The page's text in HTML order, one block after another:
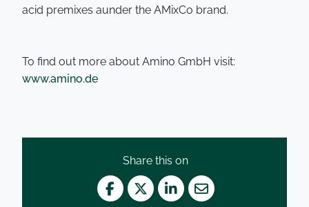
acid premixes aunder the AMixCo brand.
To find out more about Amino GmbH visit:
www.amino.de
Share this on
Facebook
TwitterLinkedIn
Mail